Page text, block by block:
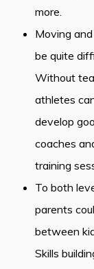
more.
Moving
be quite
Without
athletes
develop
coaches
training
To both
parents
between
Skills